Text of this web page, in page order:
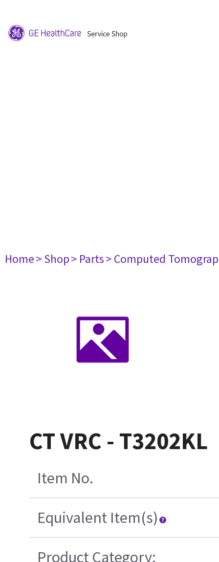
Home> Shop> Parts> Computed
CT VRC - T3202KL
Item No.
Equivalent Item(s)
Product Category: